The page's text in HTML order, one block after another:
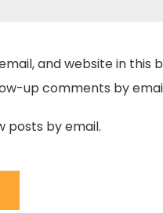
and website in
up comments by
posts by email.